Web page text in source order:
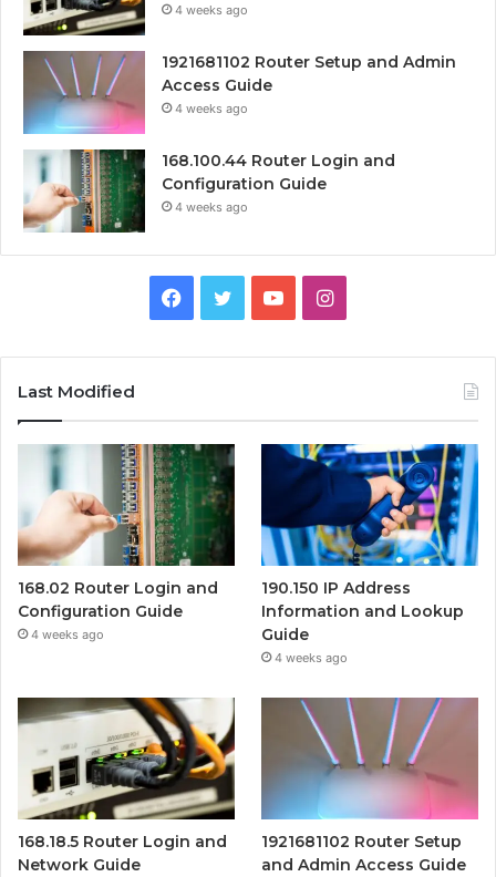
4 weeks ago
1921681102 Router Setup and Admin
Access Guide
4 weeks ago
168.100.44 Router Login and
Configuration Guide
4 weeks ago
Facebook
TwitterYouTubeInstagram
Last Modified
168.02 Router Login and
Configuration Guide
4 weeks ago
190.150 IP Address
Information and Lookup
Guide
4 weeks ago
168.18.5 Router Login and
Network Guide
1921681102 Router Setup
and Admin Access Guide